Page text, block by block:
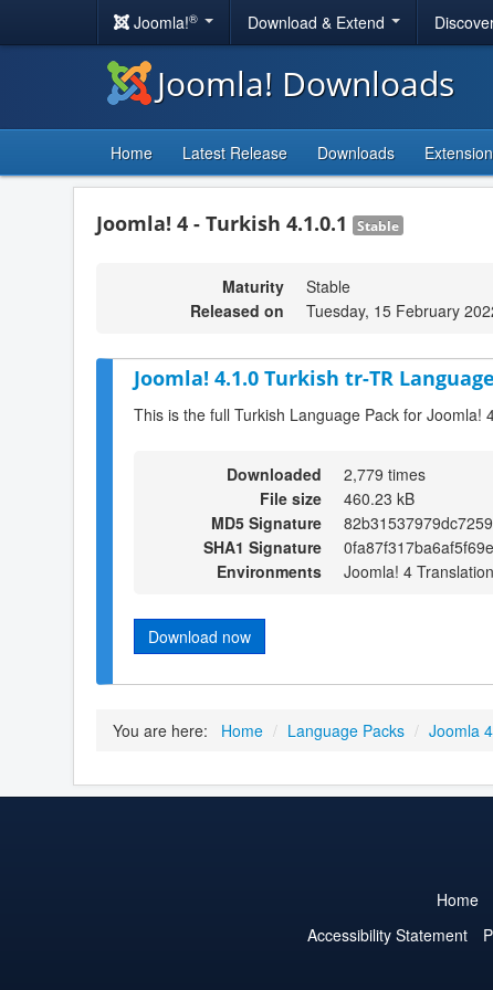
Joomla!® Download & Extend
Joomla! Downloads
Home Latest Release Downloads
Joomla! 4 - Turkish 4.1.0.1 Stable
Maturity
Stable
Released on
Tuesday, 15 February
Joomla! 4.1.0 Turkish tr-TR
This is the full Turkish Language Pack for Joomla!
Downloaded
2,779 times
File size
460.23 kB
MD5 Signature
SHA1 Signature
Environments
Joomla! 4
Download now
You are here: Home / Language Packs / Joomla
Home
Accessibility Statement